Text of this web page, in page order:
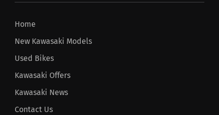
Home
New Kawasaki Models
Used Bikes
Kawasaki Offers
Kawasaki News
Contact Us